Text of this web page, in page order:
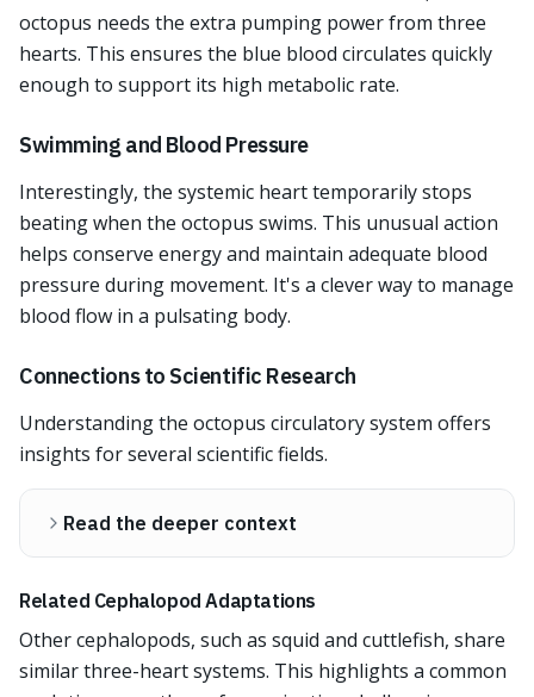
octopus needs the extra pumping power from three
hearts. This ensures the blue blood circulates quickly
enough to support its high metabolic rate.
Swimming and Blood Pressure
Interestingly, the systemic heart temporarily stops
beating when the octopus swims. This unusual action
helps conserve energy and maintain adequate blood
pressure during movement. It's a clever way to manage
blood flow in a pulsating body.
Connections to Scientific Research
Understanding the octopus circulatory system offers
insights for several scientific fields.
Read the deeper context
Related Cephalopod Adaptations
Other cephalopods, such as squid and cuttlefish, share
similar three-heart systems. This highlights a common